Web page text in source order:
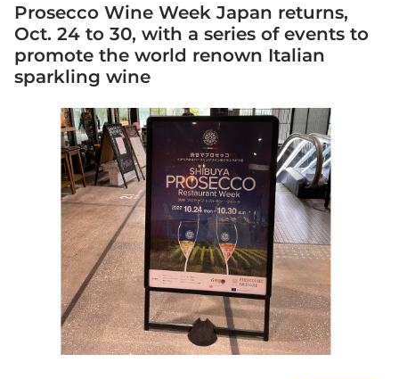
Prosecco Wine Week Japan returns,
Oct. 24 to 30, with a series of events to
promote the world renown Italian
sparkling wine